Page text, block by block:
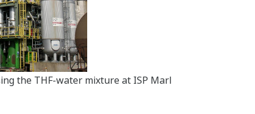
the THF-water mixture at ISP Marl